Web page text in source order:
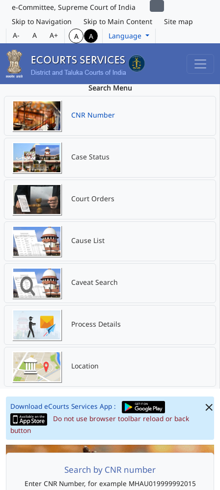
e-Committee, Supreme Court of India
Skip to Navigation
Skip to Main Content
Site map
A-
A A+ A A Language
Search Menu
CNR Number
Case Status
Court Orders
Cause List
Caveat Search
Process Details
Location
Download eCourts Services App :
Do not use browser toolbar reload or back
button
Search by CNR number
Enter CNR Number, for example MHAU019999992015